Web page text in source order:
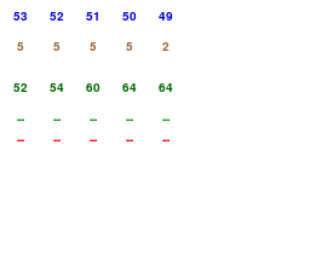
53 52 51 50
49
5 5 5 5
2
52 54 60 64
64
-- -- -- --
--
-- -- -- -- --